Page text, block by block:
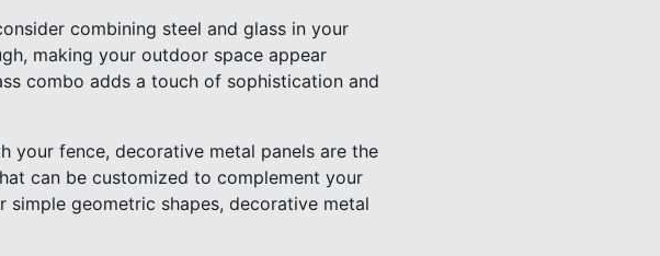
combining steel and glass in your
making your outdoor space appear
combo adds a touch of sophistication and
your fence, decorative metal panels are the
can be customized to complement your
geometric shapes, decorative metal